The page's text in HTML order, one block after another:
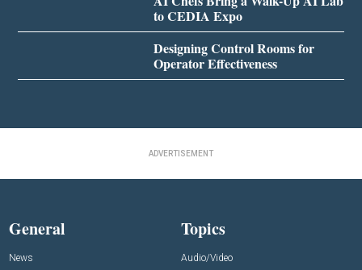
to CEDIA Expo
Designing Control Rooms for
Operator Effectiveness
ADVERTISEMENT
General
News
Topics
Audio/Video